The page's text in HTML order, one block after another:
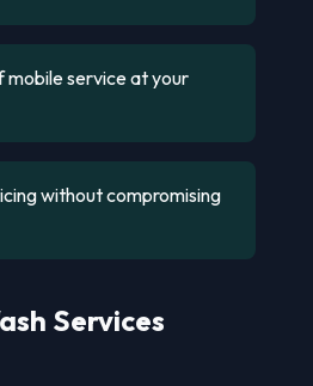
mobile service at your
without compromising
Services